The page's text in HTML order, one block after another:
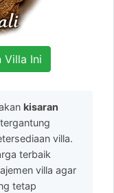
Villa Ini
kisaran
villa.
terbaik
villa agar
tetap